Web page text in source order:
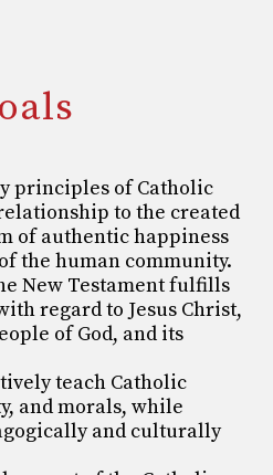
principles of Catholic
to the created
of authentic happiness
the human community.
New Testament fulfills
regard to Jesus Christ,
of God, and its
teach Catholic
and morals, while
and culturally